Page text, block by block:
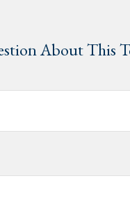
About This